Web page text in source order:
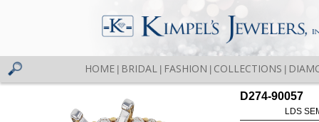
HOME BRIDAL FASHION COLLECTIONS
D274-90057
LDS